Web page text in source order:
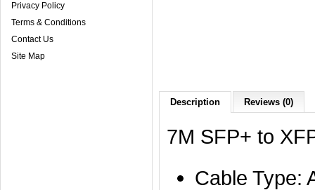
Privacy Policy
Terms & Conditions
Contact Us
Site Map
Description Reviews (0)
7M SFP+ to
Cable Type: